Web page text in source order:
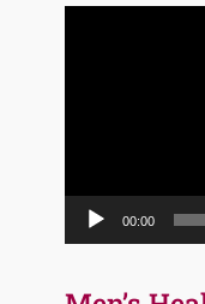
00:00